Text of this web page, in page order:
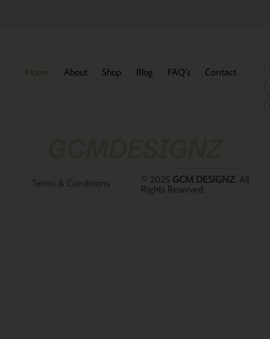
Home About Shop Blog FAQ’s Contact
© 2025 GCM DESIGNZ . All
Rights Reserved.
Terms & Conditions